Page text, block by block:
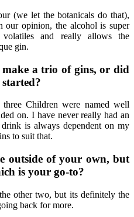
(we let the botanicals do that),
our opinion, the alcohol is super
and really allows the
gin.
a trio of gins, or did
Children were named well
on. I have never really had an
is always dependent on my
to suit that.
outside of your own, but
is your go-to?
other two, but its definitely the
back for more.